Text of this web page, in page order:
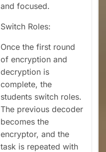
and focused.
Switch Roles:
Once the first round
of encryption and
decryption is
complete, the
students switch roles.
The previous decoder
becomes the
encryptor, and the
task is repeated with